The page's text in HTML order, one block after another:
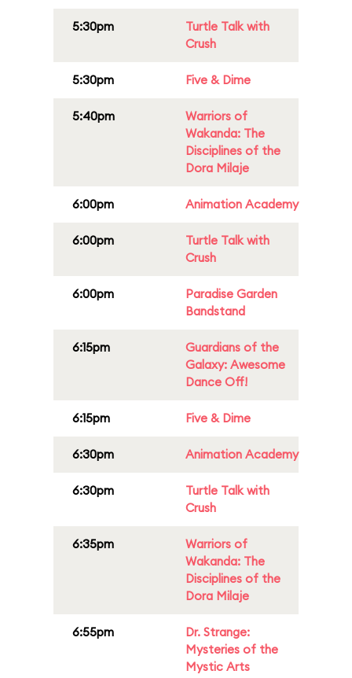
5:30pm
Turtle Talk with
Crush
5:30pm Five & Dime
5:40pm
Warriors of
Wakanda: The
Disciplines of the
Dora Milaje
6:00pm Animation Academy
6:00pm
Turtle Talk with
Crush
6:00pm
Paradise Garden
Bandstand
6:15pm
Guardians of the
Galaxy: Awesome
Dance Off!
6:15pm Five & Dime
6:30pm Animation Academy
6:30pm
Turtle Talk with
Crush
6:35pm
Warriors of
Wakanda: The
Disciplines of the
Dora Milaje
6:55pm
Dr. Strange:
Mysteries of the
Mystic Arts